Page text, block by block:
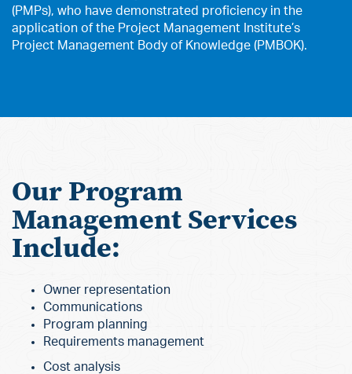
(PMPs), who have demonstrated proficiency in the
application of the Project Management Institute’s
Project Management Body of Knowledge (PMBOK).
Our Program
Management Services
Include:
Owner representation
Communications
Program planning
Requirements management
Cost analysis